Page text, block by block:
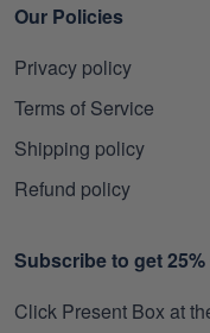
Our Policies
Privacy policy
Terms of Service
Shipping policy
Refund policy
Subscribe to get 25%
Click Present Box at